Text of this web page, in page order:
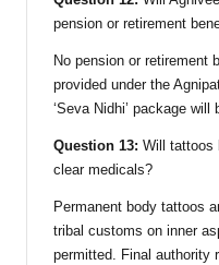
pension or retirement
No pension or retirement
provided under the
‘Seva Nidhi’ package will
Question 13: Will tattoos
clear medicals?
Permanent body tattoos
tribal customs on inner
permitted. Final authority